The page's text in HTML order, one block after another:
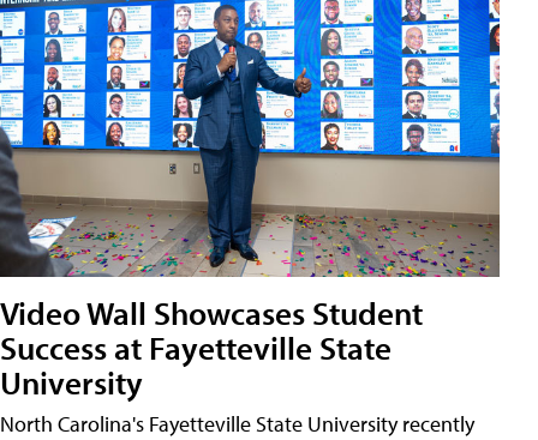
Video Wall Showcases Student
Success at Fayetteville State
University
North Carolina's Fayetteville State University recently